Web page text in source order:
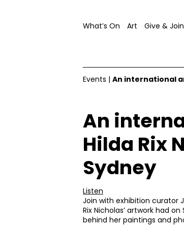
What’s On Art Give & Join
Events |An international
An
Hilda Rix
Sydney
Listen
Join with exhibition curator
Rix Nicholas’ artwork had
behind her paintings and